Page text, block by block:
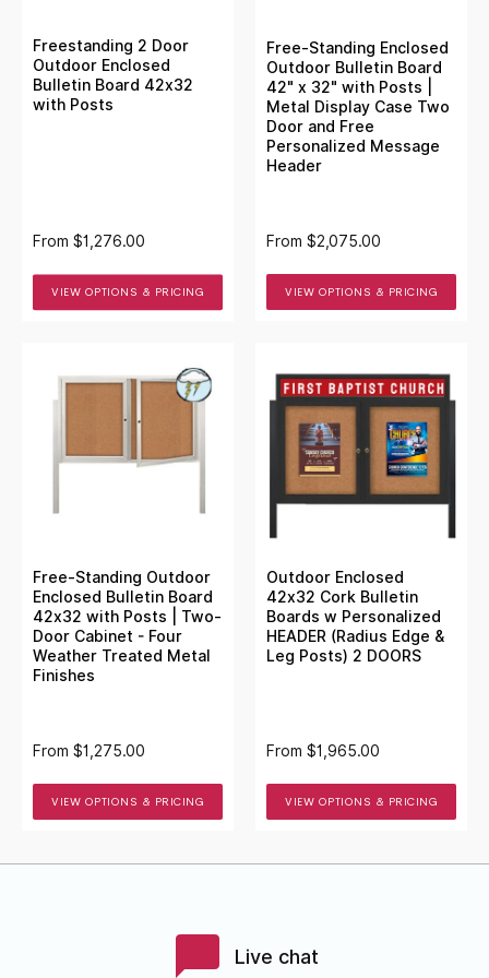
Freestanding 2 Door
Outdoor Enclosed
Bulletin Board 42x32
with Posts
From $1,276.00
VIEW OPTIONS & PRICING
Free-Standing Enclosed
Outdoor Bulletin Board
42" x 32" with Posts |
Metal Display Case Two
Door and Free
Personalized Message
Header
From $2,075.00
VIEW OPTIONS & PRICING
Free-Standing Outdoor
Enclosed Bulletin Board
42x32 with Posts | Two-
Door Cabinet - Four
Weather Treated Metal
Finishes
From $1,275.00
VIEW OPTIONS & PRICING
Outdoor Enclosed
42x32 Cork Bulletin
Boards w Personalized
HEADER (Radius Edge &
Leg Posts) 2 DOORS
From $1,965.00
VIEW OPTIONS & PRICING
Live chat